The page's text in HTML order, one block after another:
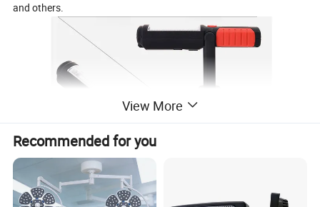
and others.
View More
Recommended for you